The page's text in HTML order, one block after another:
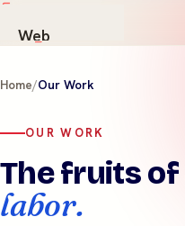
Web
Graphics
About
Contact
Home/Our Work
OUR WORK
The fruits of
labor.